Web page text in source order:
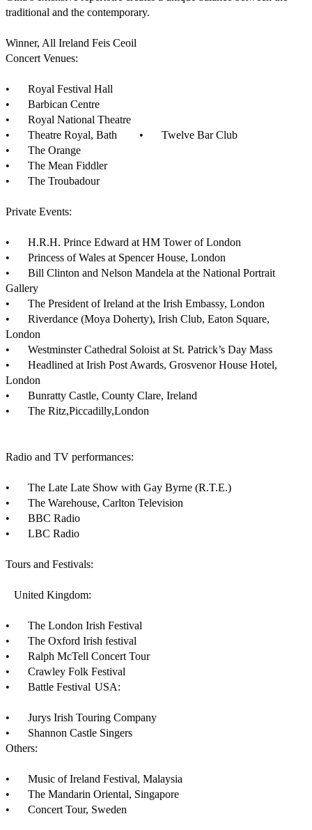
traditional and the contemporary.
Winner, All Ireland Feis Ceoil
Concert Venues:
•	Royal Festival Hall
•	Barbican Centre
•	Royal National Theatre
•	Theatre Royal, Bath	•	Twelve Bar Club
•	The Orange
•	The Mean Fiddler
•	The Troubadour
Private Events:
•	H.R.H. Prince Edward at HM Tower of London
•	Princess of Wales at Spencer House, London
•	Bill Clinton and Nelson Mandela at the National Portrait
Gallery
•	The President of Ireland at the Irish Embassy, London
•	Riverdance (Moya Doherty), Irish Club, Eaton Square,
London
•	Westminster Cathedral Soloist at St. Patrick’s Day Mass
•	Headlined at Irish Post Awards, Grosvenor House Hotel,
London
•	Bunratty Castle, County Clare, Ireland
•	The Ritz,Piccadilly,London
Radio and TV performances:
•	The Late Late Show with Gay Byrne (R.T.E.)
•	The Warehouse, Carlton Television
•	BBC Radio
•	LBC Radio
Tours and Festivals:
•	The London Irish Festival
•	The Oxford Irish festival
•	Ralph McTell Concert Tour
•	Crawley Folk Festival
•	Battle Festival	USA:
•	Jurys Irish Touring Company
•	Shannon Castle Singers
Others:
•	Music of Ireland Festival, Malaysia
•	The Mandarin Oriental, Singapore
•	Concert Tour, Sweden